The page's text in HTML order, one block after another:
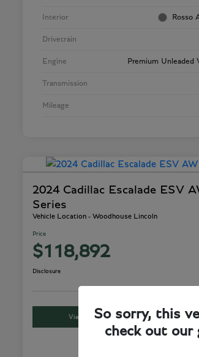
Interior Rosso
Drivetrain
Engine Premium Unleaded
Transmission
Mileage
2024 Cadillac Escalade ESV
Series
Vehicle Location - Woodhouse Lincoln
Price
$118,892
Disclosure
View Details Check
So sorry, this
check out our